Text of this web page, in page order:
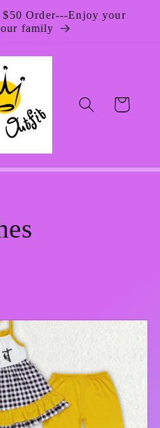
Order---Enjoy your
family
Cart